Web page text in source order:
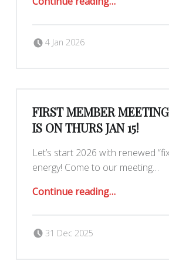
4 Jan 2026
FIRST MEMBER
IS ON THURS JAN 15!
Let’s start 2026 with renewed
energy! Come to our meeting…
Continue reading“First Member Meeting of 2026 is on Thurs Jan 15!”
…
31 Dec 2025